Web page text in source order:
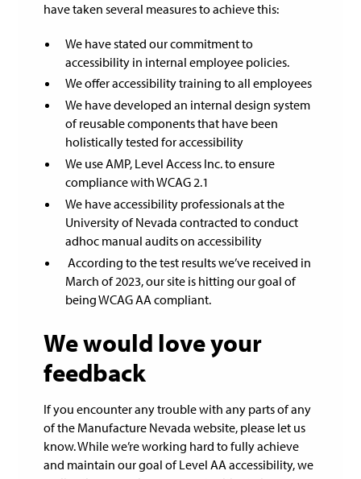
have taken several measures to achieve this:
We have stated our commitment to
accessibility in internal employee policies.
We offer accessibility training to all employees
We have developed an internal design system
of reusable components that have been
holistically tested for accessibility
We use AMP, Level Access Inc. to ensure
compliance with WCAG 2.1
We have accessibility professionals at the
University of Nevada contracted to conduct
adhoc manual audits on accessibility
According to the test results we’ve received in
March of 2023, our site is hitting our goal of
being WCAG AA compliant.
We would love your
feedback
If you encounter any trouble with any parts of any
of the Manufacture Nevada website, please let us
know. While we’re working hard to fully achieve
and maintain our goal of Level AA accessibility, we